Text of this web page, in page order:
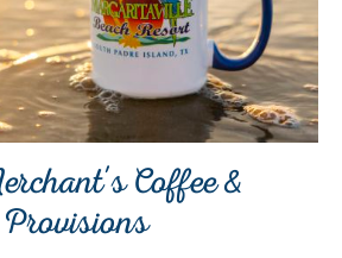
Coffee &
Provisions